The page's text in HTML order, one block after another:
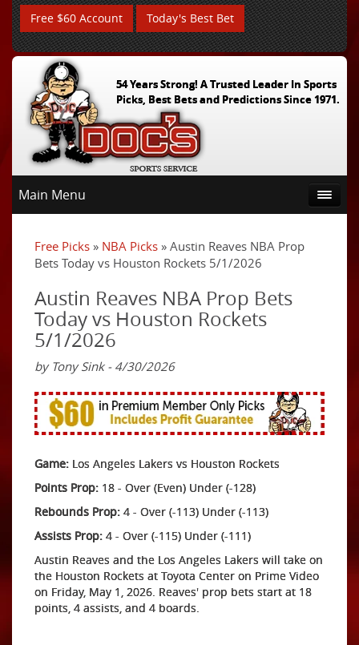
Free $60 Account Today's Best Bet
54 Years Strong! A Trusted Leader In Sports
Picks, Best Bets and Predictions Since 1971.
Main Menu
Free Picks » NBA Picks » Austin Reaves NBA Prop
Bets Today vs Houston Rockets 5/1/2026
Austin Reaves NBA Prop Bets
Today vs Houston Rockets
5/1/2026
by Tony Sink - 4/30/2026
Game: Los Angeles Lakers vs Houston Rockets
Points Prop: 18 - Over (Even) Under (-128)
Rebounds Prop: 4 - Over (-113) Under (-113)
Assists Prop: 4 - Over (-115) Under (-111)
Austin Reaves and the Los Angeles Lakers will take on
the Houston Rockets at Toyota Center on Prime Video
on Friday, May 1, 2026. Reaves' prop bets start at 18
points, 4 assists, and 4 boards.